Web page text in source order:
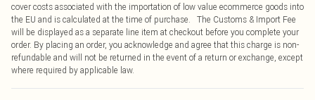
cover costs associated with the importation of low value ecommerce goods into
the EU and is calculated at the time of purchase. The Customs & Import Fee
will be displayed as a separate line item at checkout before you complete your
order. By placing an order, you acknowledge and agree that this charge is non-
refundable and will not be returned in the event of a return or exchange, except
where required by applicable law.